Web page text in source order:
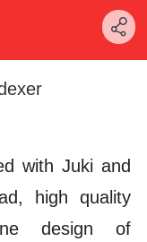
with Juki and
high quality
design of